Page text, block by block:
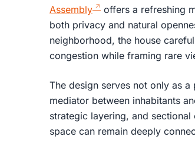
Assembly
offers a refreshing
both privacy and natural
neighborhood, the house
congestion while framing rare
The design serves not only as
mediator between inhabitants
strategic layering, and
space can remain deeply